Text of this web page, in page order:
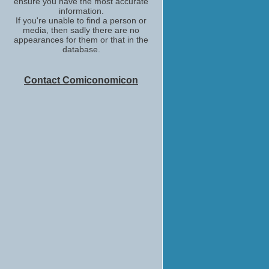
information.
If you're unable to find a person or
media, then sadly there are no
appearances for them or that in the
database.
Contact Comiconomicon